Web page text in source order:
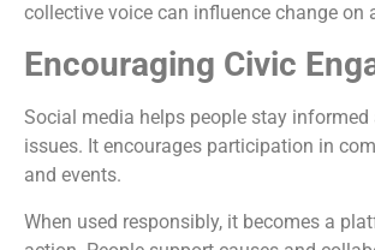
collective voice can influence change on
Encouraging Civic
Social media helps people stay informed
issues. It encourages participation in
and events.
When used responsibly, it becomes a